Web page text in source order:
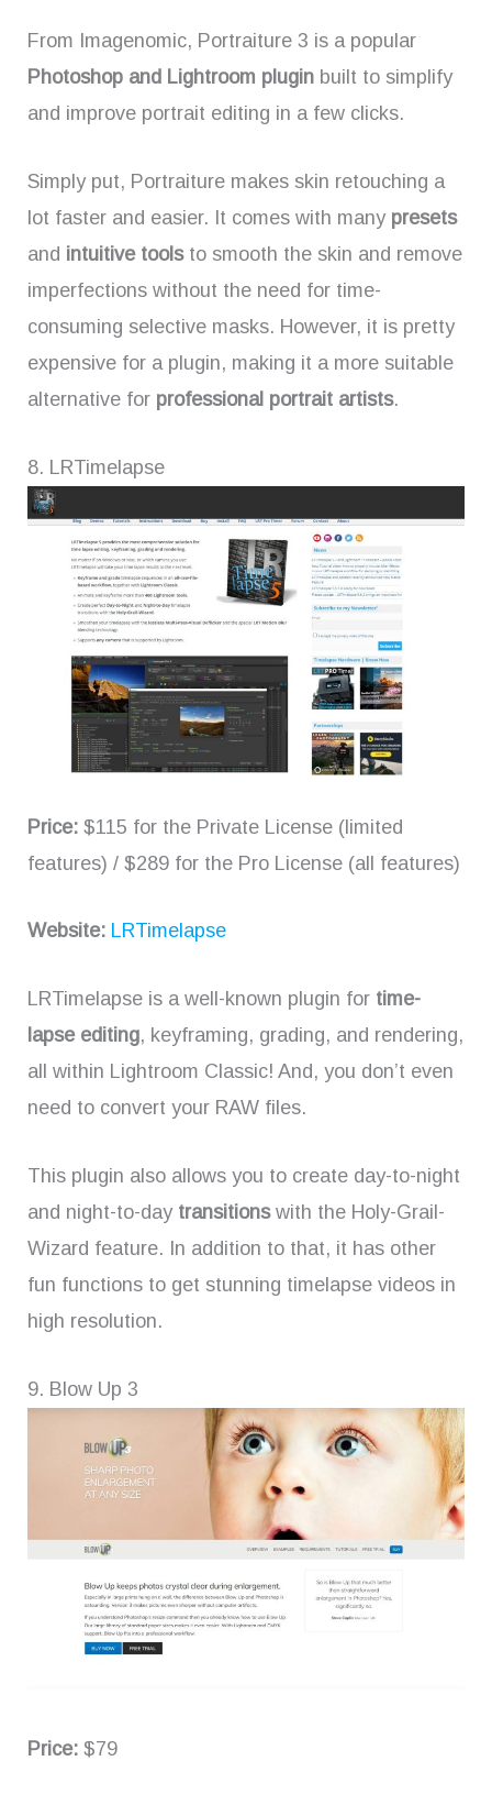
From Imagenomic, Portraiture 3 is a popular
Photoshop and Lightroom plugin built to simplify
and improve portrait editing in a few clicks.
Simply put, Portraiture makes skin retouching a
lot faster and easier. It comes with many presets
and intuitive toolsto smooth the skin and remove
imperfections without the need for time-
consuming selective masks. However, it is pretty
expensive for a plugin, making it a more suitable
alternative for professional portrait artists.
8. LRTimelapse
Price: $115 for the Private License (limited
features) / $289 for the Pro License (all features)
Website: LRTimelapse
LRTimelapse is a well-known plugin for time-
lapse editing, keyframing, grading, and rendering,
all within Lightroom Classic! And, you don’t even
need to convert your RAW files.
This plugin also allows you to create day-to-night
and night-to-day transitionswith the Holy-Grail-
Wizard feature. In addition to that, it has other
fun functions to get stunning timelapse videos in
high resolution.
9. Blow Up 3
Price: $79